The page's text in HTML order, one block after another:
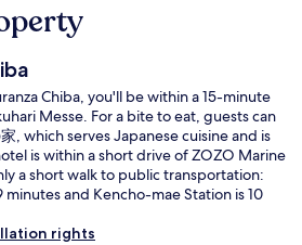
Chiba, you'll be within a 15-minute
Messe. For a bite to eat, guests can
, which serves Japanese cuisine and is
is within a short drive of ZOZO Marine
a short walk to public transportation:
minutes and Kencho-mae Station is 10
rights